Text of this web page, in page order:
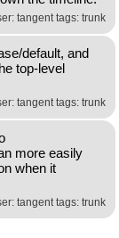
tangent tags: trunk
default, and
top-level
tangent tags: trunk
more easily
when it
tangent tags: trunk